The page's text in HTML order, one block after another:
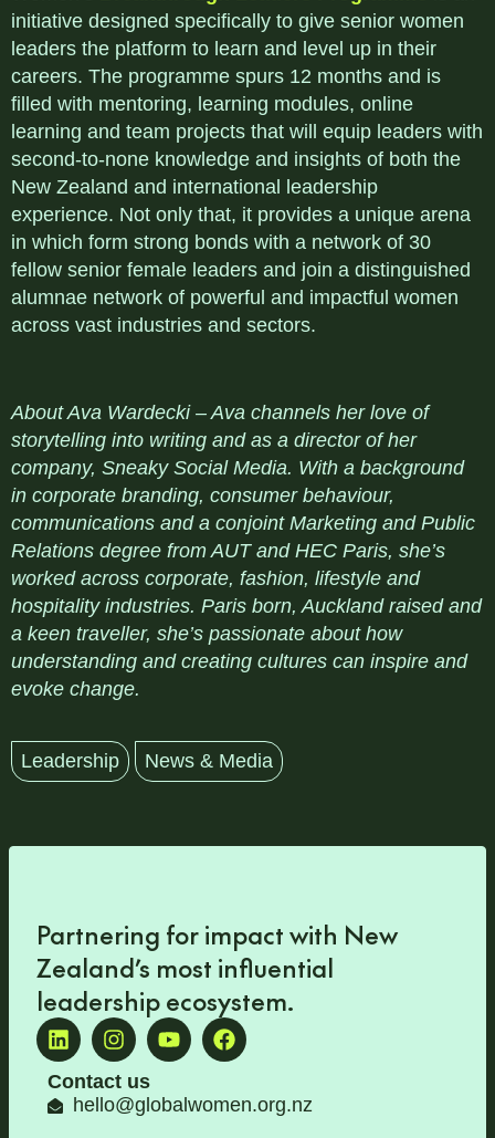
initiative designed specifically to give senior women
leaders the platform to learn and level up in their
careers. The programme spurs 12 months and is
filled with mentoring, learning modules, online
learning and team projects that will equip leaders with
second-to-none knowledge and insights of both the
New Zealand and international leadership
experience. Not only that, it provides a unique arena
in which form strong bonds with a network of 30
fellow senior female leaders and join a distinguished
alumnae network of powerful and impactful women
across vast industries and sectors.
About Ava Wardecki – Ava channels her love of
storytelling into writing and as a director of her
company, Sneaky Social Media. With a background
in corporate branding, consumer behaviour,
communications and a conjoint Marketing and Public
Relations degree from AUT and HEC Paris, she’s
worked across corporate, fashion, lifestyle and
hospitality industries. Paris born, Auckland raised and
a keen traveller, she’s passionate about how
understanding and creating cultures can inspire and
evoke change.
Leadership News & Media
Partnering for impact with New
Zealand’s most influential
leadership ecosystem.
Contact us
hello@globalwomen.org.nz